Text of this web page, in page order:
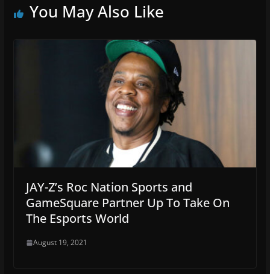
You May Also Like
JAY-Z’s Roc Nation Sports and
GameSquare Partner Up To Take On
The Esports World
August 19, 2021